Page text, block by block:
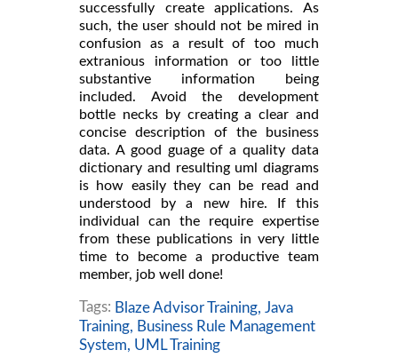
successfully create applications. As
such, the user should not be mired in
confusion as a result of too much
extranious information or too little
substantive information being
included. Avoid the development
bottle necks by creating a clear and
concise description of the business
data. A good guage of a quality data
dictionary and resulting uml diagrams
is how easily they can be read and
understood by a new hire. If this
individual can the require expertise
from these publications in very little
time to become a productive team
member, job well done!
Tags: Blaze Advisor Training, Java
Training, Business Rule Management
System, UML Training